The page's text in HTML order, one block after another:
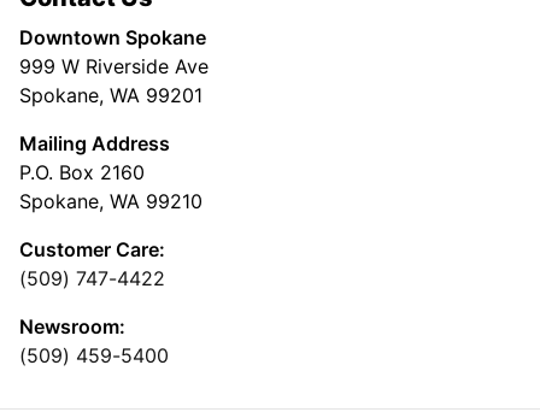
Downtown Spokane
999 W Riverside Ave
Spokane, WA 99201
Mailing Address
P.O. Box 2160
Spokane, WA 99210
Customer Care:
(509) 747-4422
Newsroom:
(509) 459-5400